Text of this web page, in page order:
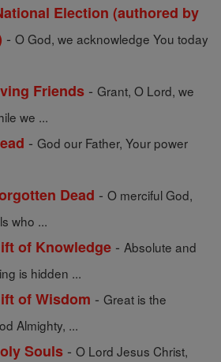
Election (authored by
- O God, we acknowledge You today
Friends - Grant, O Lord, we
we ...
- God our Father, Your power
Dead - O merciful God,
who ...
of Knowledge - Absolute and
is hidden ...
of Wisdom - Great is the
Almighty, ...
Souls - O Lord Jesus Christ,